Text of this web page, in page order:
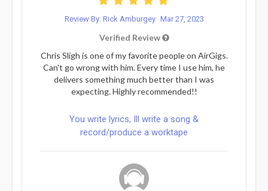
Review By: Rick Amburgey Mar 27, 2023
Verified Review
Chris Sligh is one of my favorite people on AirGigs.
Can't go wrong with him. Every time I use him, he
delivers something much better than I was
expecting. Highly recommended!!
You write lyrics, Ill write a song &
record/produce a worktape